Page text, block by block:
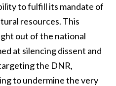
to fulfill its mandate of
resources. This
out of the national
at silencing dissent and
the DNR,
to undermine the very